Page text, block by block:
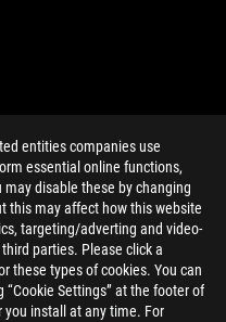
entities companies use
essential online functions,
disable these by changing
this may affect how this website
targeting/adverting and video-
parties. Please click a
these types of cookies. You can
Settings” at the footer of
you install at any time. For